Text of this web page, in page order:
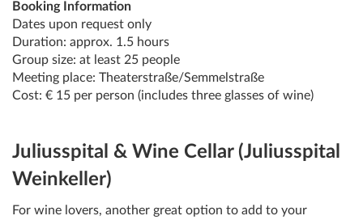
Booking Information
Dates upon request only
Duration: approx. 1.5 hours
Group size: at least 25 people
Meeting place: Theaterstraße/Semmelstraße
Cost: € 15 per person (includes three glasses of wine)
Juliusspital & Wine Cellar (Juliusspital
Weinkeller)
For wine lovers, another great option to add to your